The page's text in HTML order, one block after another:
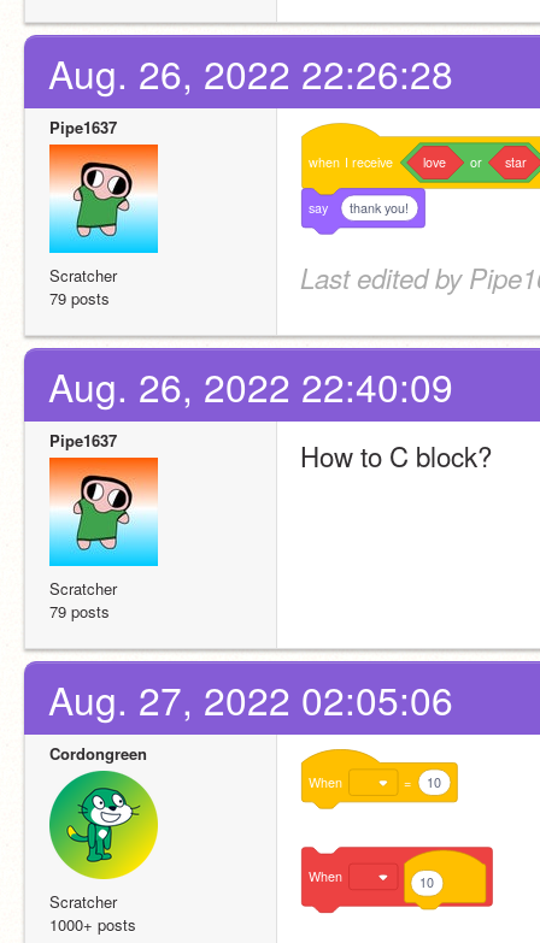
Aug. 26, 2022 22:26:28
Pipe1637
Scratcher
79 posts
when I receive love or star
say thank you!
Last edited by
Aug. 26, 2022 22:40:09
Pipe1637
Scratcher
79 posts
How to C block?
Aug. 27, 2022 02:05:06
Cordongreen
Scratcher
1000+ posts
When = 10
When 10